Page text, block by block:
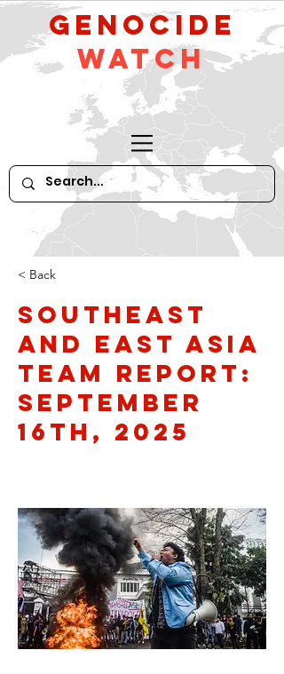
GeNocide
Watch
< Back
Southeast
and East Asia
Team Report:
September
16th, 2025